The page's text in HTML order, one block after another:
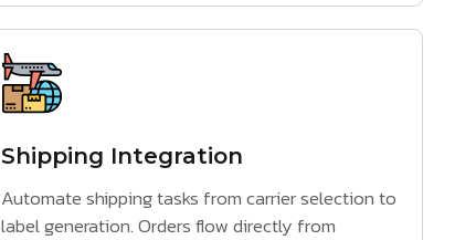
Shipping Integration
Automate shipping tasks from carrier selection to
label generation. Orders flow directly from